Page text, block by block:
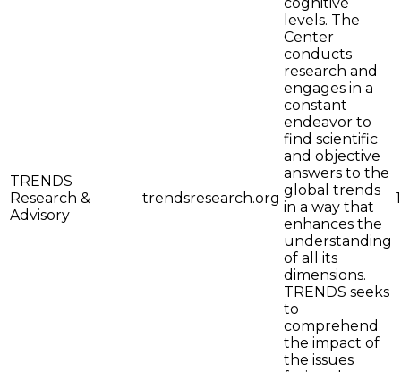
TRENDS
Research &
Advisory
trendsresearch.org
levels. The
Center
conducts
research and
engages in a
constant
endeavor to
find scientific
and objective
answers to the
global trends
in a way that
enhances the
understanding
of all its
dimensions.
TRENDS seeks
to
comprehend
the impact of
the issues